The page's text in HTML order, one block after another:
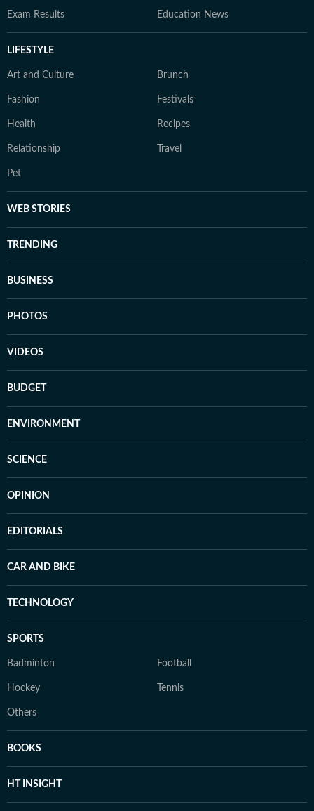
Exam Results Education News
LIFESTYLE
Art and Culture Brunch
Fashion Festivals
Health Recipes
Relationship Travel
Pet
WEB STORIES
TRENDING
BUSINESS
PHOTOS
VIDEOS
BUDGET
ENVIRONMENT
SCIENCE
OPINION
EDITORIALS
CAR AND BIKE
TECHNOLOGY
SPORTS
Badminton Football
Hockey Tennis
Others
BOOKS
HT INSIGHT